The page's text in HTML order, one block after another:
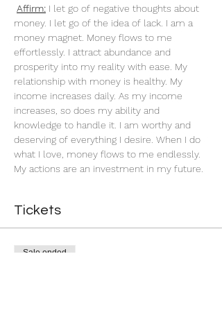
Affirm: I let go of negative thoughts about
money. I let go of the idea of lack. I am a
money magnet. Money flows to me
effortlessly. I attract abundance and
prosperity into my reality with ease. My
relationship with money is healthy. My
income increases daily. As my income
increases, so does my ability and
knowledge to handle it. I am worthy and
deserving of everything I desire. When I do
what I love, money flows to me endlessly.
My actions are an investment in my future.
Tickets
Sale ended